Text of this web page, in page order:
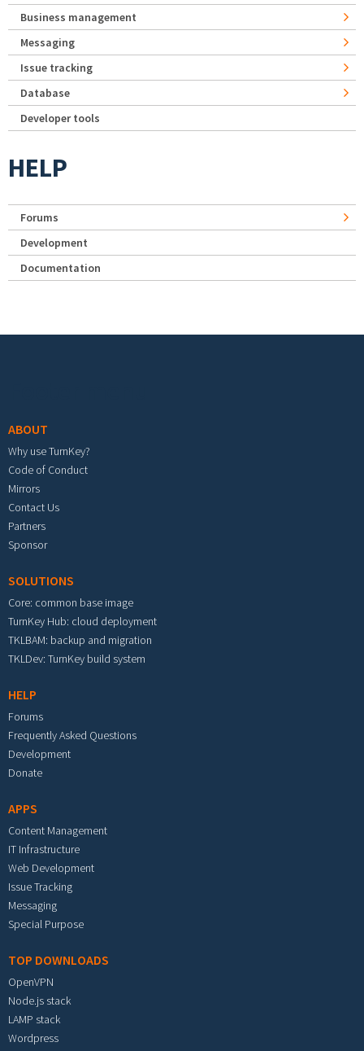
Business management
Messaging
Issue tracking
Database
Developer tools
HELP
Forums
Development
Documentation
ABOUT
Why use TurnKey?
Code of Conduct
Mirrors
Contact Us
Partners
Sponsor
SOLUTIONS
Core: common base image
TurnKey Hub: cloud deployment
TKLBAM: backup and migration
TKLDev: TurnKey build system
HELP
Forums
Frequently Asked Questions
Development
Donate
APPS
Content Management
IT Infrastructure
Web Development
Issue Tracking
Messaging
Special Purpose
TOP DOWNLOADS
OpenVPN
Node.js stack
LAMP stack
Wordpress